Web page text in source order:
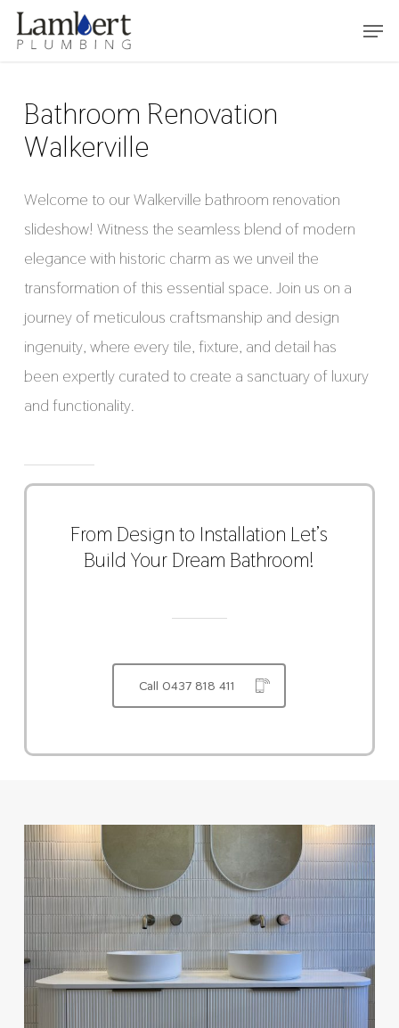
Skip
content
Menu
Bathroom Renovation
Walkerville
Welcome to our Walkerville bathroom renovation
slideshow! Witness the seamless blend of modern
elegance with historic charm as we unveil the
transformation of this essential space. Join us on a
journey of meticulous craftsmanship and design
ingenuity, where every tile, fixture, and detail has
been expertly curated to create a sanctuary of luxury
and functionality.
From Design to Installation Let’s
Build Your Dream Bathroom!
Call 0437 818 411